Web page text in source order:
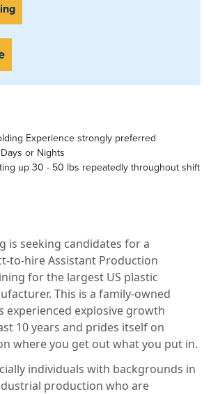
Experience strongly preferred
or Nights
up 30 - 50 lbs repeatedly throughout shift
is seeking candidates for a
to-hire Assistant Production
for the largest US plastic
This is a family-owned
experienced explosive growth
10 years and prides itself on
where you get out what you put in.
individuals with backgrounds in
production who are